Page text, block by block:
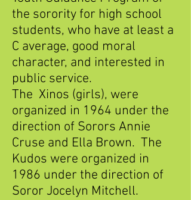
the sorority for high school
students, who have at least a
C average, good moral
character, and interested in
public service.
The Xinos (girls), were
organized in 1964 under the
direction of Sorors Annie
Cruse and Ella Brown. The
Kudos were organized in
1986 under the direction of
Soror Jocelyn Mitchell.